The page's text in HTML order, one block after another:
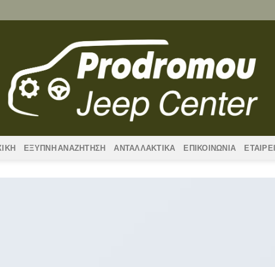
ΕΞΥΠΝΗ ΑΝΑΖΗΤΗΣΗ ΑΝΤΑΛΛΑΚΤΙΚΑ ΕΠΙΚΟΙΝΩΝΙΑ